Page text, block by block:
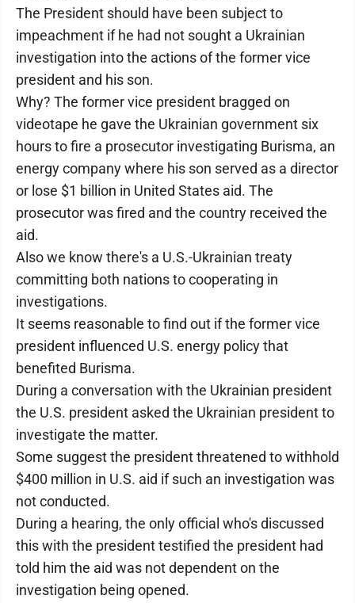
The President should have been subject to
impeachment if he had not sought a Ukrainian
investigation into the actions of the former vice
president and his son.
Why? The former vice president bragged on
videotape he gave the Ukrainian government six
hours to fire a prosecutor investigating Burisma, an
energy company where his son served as a director
or lose $1 billion in United States aid. The
prosecutor was fired and the country received the
aid.
Also we know there's a U.S.-Ukrainian treaty
committing both nations to cooperating in
investigations.
It seems reasonable to find out if the former vice
president influenced U.S. energy policy that
benefited Burisma.
During a conversation with the Ukrainian president
the U.S. president asked the Ukrainian president to
investigate the matter.
Some suggest the president threatened to withhold
$400 million in U.S. aid if such an investigation was
not conducted.
During a hearing, the only official who's discussed
this with the president testified the president had
told him the aid was not dependent on the
investigation being opened.